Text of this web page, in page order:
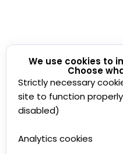
We use cookies to
Choose
Strictly necessary
site to function
disabled)
Analytics cookies